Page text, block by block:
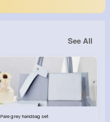
See All
Pale grey handbag set